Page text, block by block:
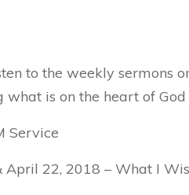
to the weekly sermons
what is on the heart of
Service
April 22, 2018 – What I